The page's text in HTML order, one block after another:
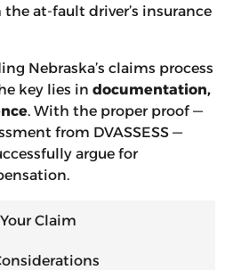
at-fault driver’s insurance
Nebraska’s claims process
key lies in documentation,
. With the proper proof —
from DVASSESS —
argue for
Claim